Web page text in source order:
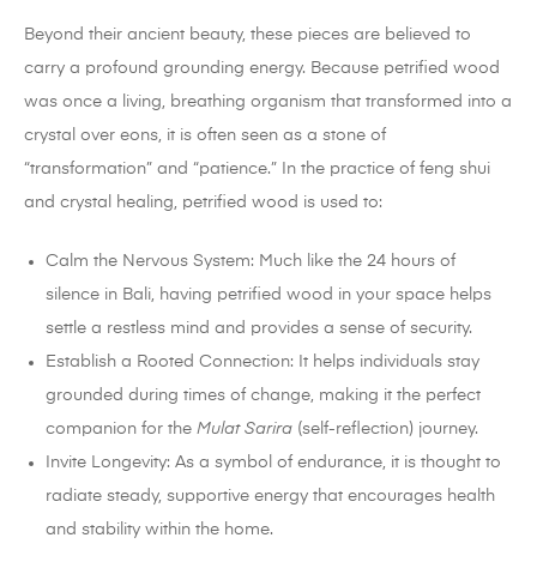
Beyond their ancient beauty, these pieces are believed to
carry a profound grounding energy. Because petrified wood
was once a living, breathing organism that transformed into a
crystal over eons, it is often seen as a stone of
“transformation” and “patience.” In the practice of feng shui
and crystal healing, petrified wood is used to:
Calm the Nervous System: Much like the 24 hours of
silence in Bali, having petrified wood in your space helps
settle a restless mind and provides a sense of security.
Establish a Rooted Connection: It helps individuals stay
grounded during times of change, making it the perfect
companion for theMulat Sarira (self-reflection) journey.
Invite Longevity: As a symbol of endurance, it is thought to
radiate steady, supportive energy that encourages health
and stability within the home.